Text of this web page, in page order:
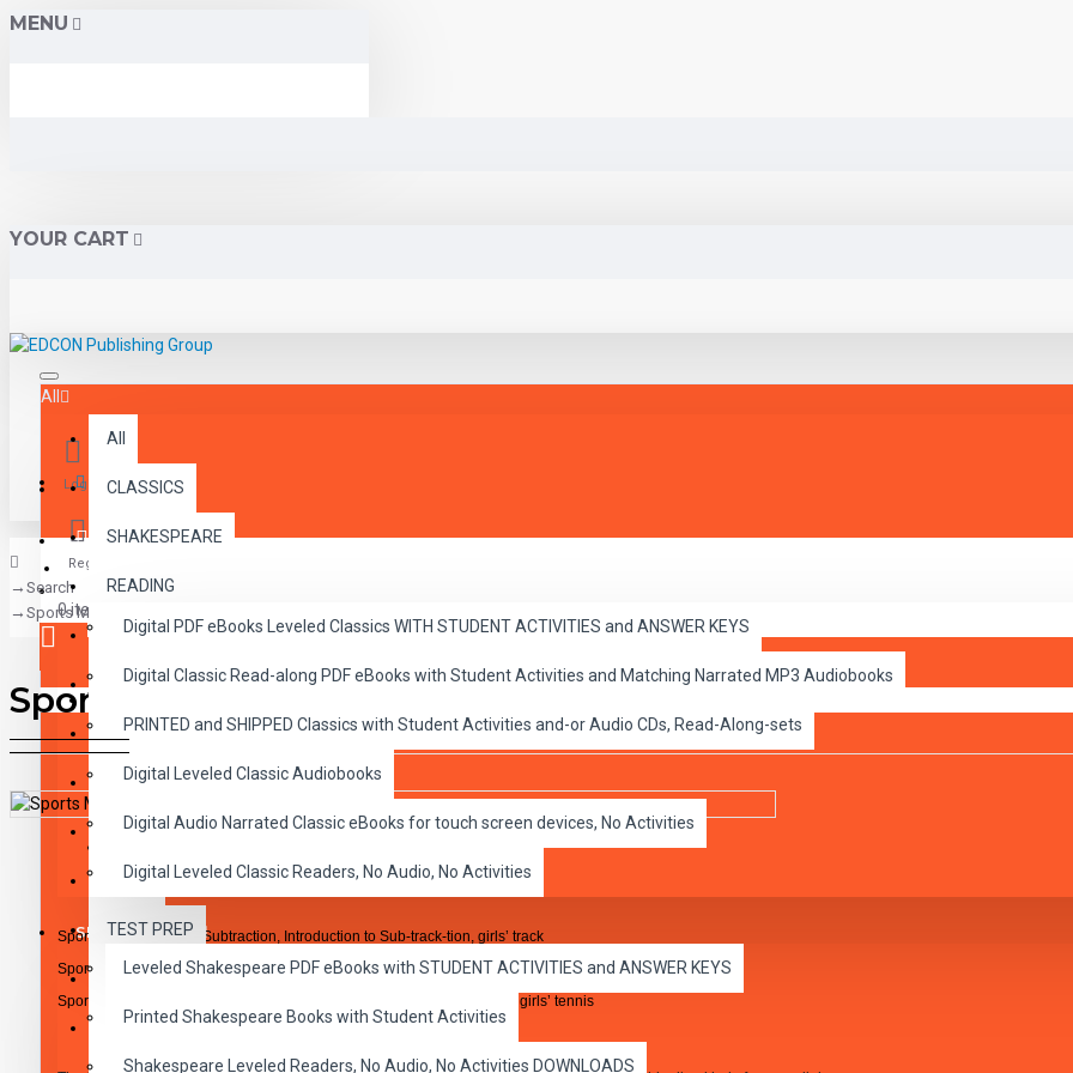
MENU
YOUR CART
All
All
CLASSICS
SHAKESPEARE
READING
CHILDREN
CRITICAL THINKING
GRAMMAR
LANGUAGE
LIFESKILLS
MATH
TEST PREP
WRITING
VOCABULARY
Login
Register
0 item(s) - $0.00
Your shopping cart is empty!
Menu
CLASSICS
Digital PDF eBooks Leveled Classics WITH STUDENT ACTIVITIES and ANSWER KEYS
Digital Classic Read-along PDF eBooks with Student Activities and Matching Narrated MP3 Audiobooks
PRINTED and SHIPPED Classics with Student Activities and-or Audio CDs, Read-Along-sets
Digital Leveled Classic Audiobooks
Digital Audio Narrated Classic eBooks for touch screen devices, No Activities
Digital Leveled Classic Readers, No Audio, No Activities
SHAKESPEARE
Leveled Shakespeare PDF eBooks with STUDENT ACTIVITIES and ANSWER KEYS
Printed Shakespeare Books with Student Activities
Shakespeare Leveled Readers, No Audio, No Activities DOWNLOADS
Search
Sports Math Subtraction Lesson 3 - 4 -5
Sports Math Subtraction Lesson 3 - 4 -5
Sports Math Lesson 3 Subtraction, Introduction to Sub-track-tion, girls’ track
Sports Math Lesson 4 Subtraction, Tackling Differences, football
Sports Math Lesson 5 Subtraction, The Subtraction Racquet, boys’ and girls’ tennis